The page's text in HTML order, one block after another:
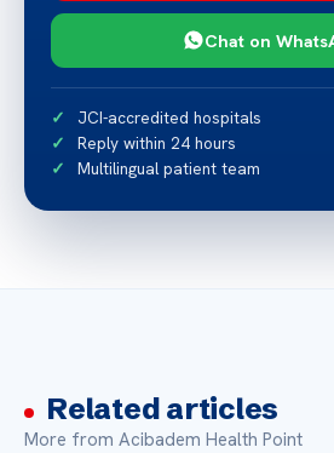
Chat on
JCI-accredited hospitals
Reply within 24 hours
Multilingual patient team
Related articles
More from Acibadem Health Point